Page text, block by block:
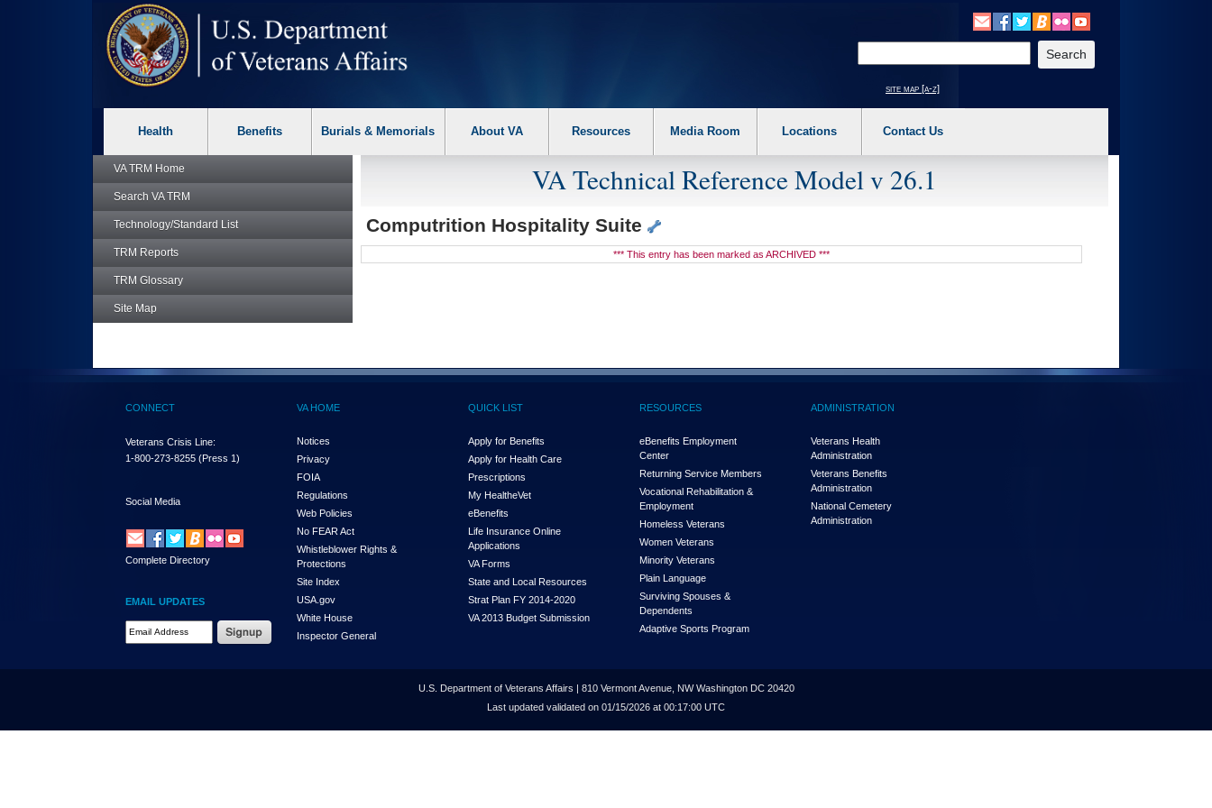
Attention A T users. To access the menus on this page please perform the following steps. 1. Please switch auto forms mode to off. 2. Hit enter to expand a main menu option (Health, Benefits, etc). 3. To enter and activate the
site map [a-z]
Health Benefits Burials & Memorials About VA Resources Media Room Locations Contact Us
VA TRM Home
Search VA TRM
Technology/Standard List
TRM Reports
TRM Glossary
Site Map
VA Technical Reference Model v 26.1
Computrition Hospitality Suite
*** This entry has been marked as ARCHIVED ***
CONNECT
Veterans Crisis Line:
1-800-273-8255 (Press 1)
Social Media
Complete Directory
EMAIL UPDATES
Email Address Required
VA HOME
Notices
Privacy
FOIA
Regulations
Web Policies
No FEAR Act
Whistleblower Rights &
Protections
Site Index
USA.gov
White House
Inspector General
QUICK LIST
Apply for Benefits
Apply for Health Care
Prescriptions
My HealtheVet
eBenefits
Life Insurance Online
Applications
VA Forms
State and Local Resources
Strat Plan FY 2014-2020
VA 2013 Budget Submission
RESOURCES
eBenefits Employment
Center
Returning Service Members
Vocational Rehabilitation &
Employment
Homeless Veterans
Women Veterans
Minority Veterans
Plain Language
Surviving Spouses &
Dependents
Adaptive Sports Program
ADMINISTRATION
Veterans Health
Administration
Veterans Benefits
Administration
National Cemetery
Administration
U.S. Department of Veterans Affairs | 810 Vermont Avenue, NW Washington DC 20420
Last updated validated on 01/15/2026 at 00:17:00 UTC